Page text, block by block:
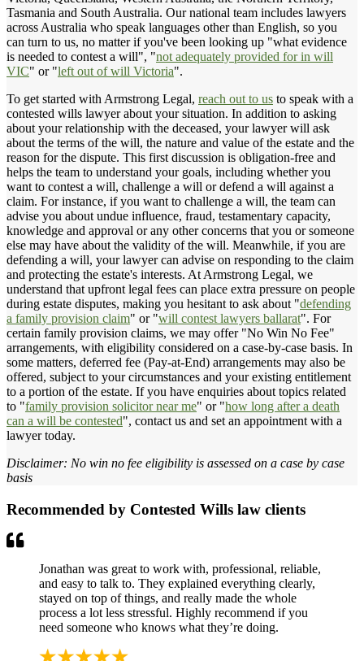
Tasmania and South Australia. Our national team includes lawyers
across Australia who speak languages other than English, so you
can turn to us, no matter if you've been looking up "what evidence
is needed to contest a will", "not adequately provided for in will
VIC" or "left out of will Victoria".
To get started with Armstrong Legal, reach out to us to speak with a
contested wills lawyer about your situation. In addition to asking
about your relationship with the deceased, your lawyer will ask
about the terms of the will, the nature and value of the estate and the
reason for the dispute. This first discussion is obligation-free and
helps the team to understand your goals, including whether you
want to contest a will, challenge a will or defend a will against a
claim. For instance, if you want to challenge a will, the team can
advise you about undue influence, fraud, testamentary capacity,
knowledge and approval or any other concerns that you or someone
else may have about the validity of the will. Meanwhile, if you are
defending a will, your lawyer can advise on responding to the claim
and protecting the estate's interests. At Armstrong Legal, we
understand that upfront legal fees can place extra pressure on people
during estate disputes, making you hesitant to ask about "defending
a family provision claim" or "will contest lawyers ballarat". For
certain family provision claims, we may offer "No Win No Fee"
arrangements, with eligibility considered on a case-by-case basis. In
some matters, deferred fee (Pay-at-End) arrangements may also be
offered, subject to your circumstances and your existing entitlement
to a portion of the estate. If you have enquiries about topics related
to "family provision solicitor near me" or "how long after a death
can a will be contested", contact us and set an appointment with a
lawyer today.
Disclaimer: No win no fee eligibility is assessed on a case by case
basis
Recommended by Contested Wills law clients
Jonathan was great to work with, professional, reliable,
and easy to talk to. They explained everything clearly,
stayed on top of things, and really made the whole
process a lot less stressful. Highly recommend if you
need someone who knows what they’re doing.